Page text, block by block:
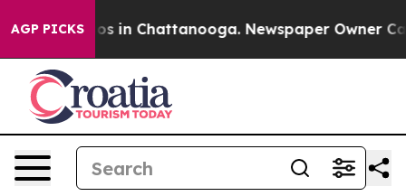
AGP PICKS
Chaos in Chattanooga. Newspaper Owner Calls